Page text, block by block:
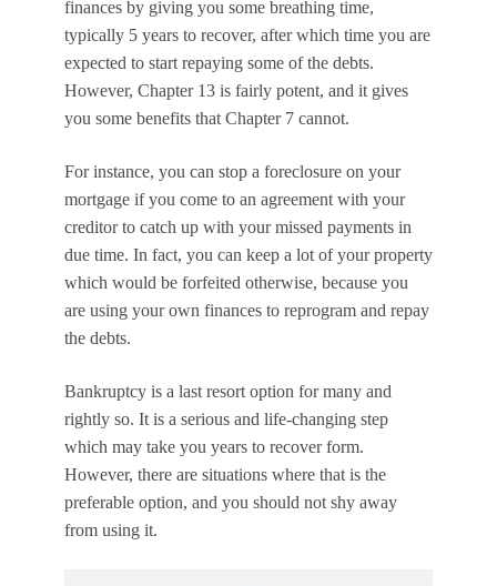
finances by giving you some breathing time,
typically 5 years to recover, after which time you are
expected to start repaying some of the debts.
However, Chapter 13 is fairly potent, and it gives
you some benefits that Chapter 7 cannot.
For instance, you can stop a foreclosure on your
mortgage if you come to an agreement with your
creditor to catch up with your missed payments in
due time. In fact, you can keep a lot of your property
which would be forfeited otherwise, because you
are using your own finances to reprogram and repay
the debts.
Bankruptcy is a last resort option for many and
rightly so. It is a serious and life-changing step
which may take you years to recover form.
However, there are situations where that is the
preferable option, and you should not shy away
from using it.